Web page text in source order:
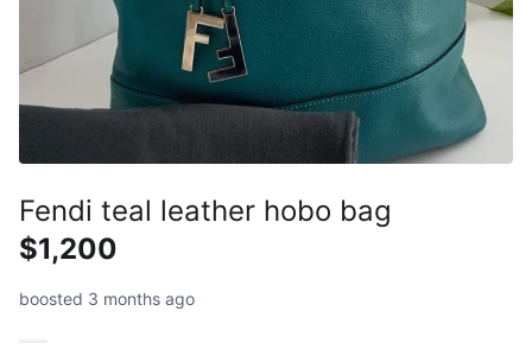
Fendi teal leather hobo bag
$1,200
boosted 3 months ago